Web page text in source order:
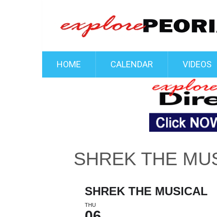
HOME CALENDAR VIDEOS
SHREK THE
SHREK THE MUSICAL
THU